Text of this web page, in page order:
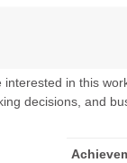
interested in this
decisions, and